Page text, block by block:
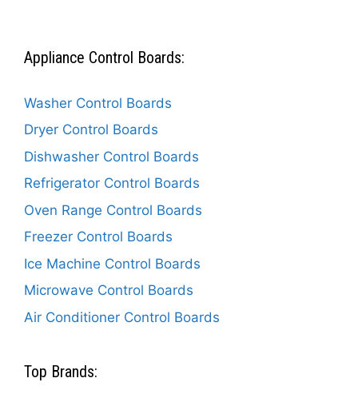
Appliance Control Boards:
Washer Control Boards
Dryer Control Boards
Dishwasher Control Boards
Refrigerator Control Boards
Oven Range Control Boards
Freezer Control Boards
Ice Machine Control Boards
Microwave Control Boards
Air Conditioner Control Boards
Top Brands: